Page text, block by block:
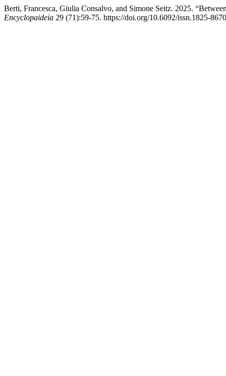
Berti, Francesca, Giulia Consalvo, and Simone Seitz. 2025.
Encyclopaideia 29 (71):59-75. https://doi.org/10.6092/issn.1825-